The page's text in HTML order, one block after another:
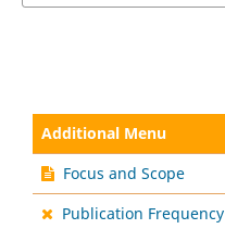
Additional Menu
Focus and Scope
Publication Frequency